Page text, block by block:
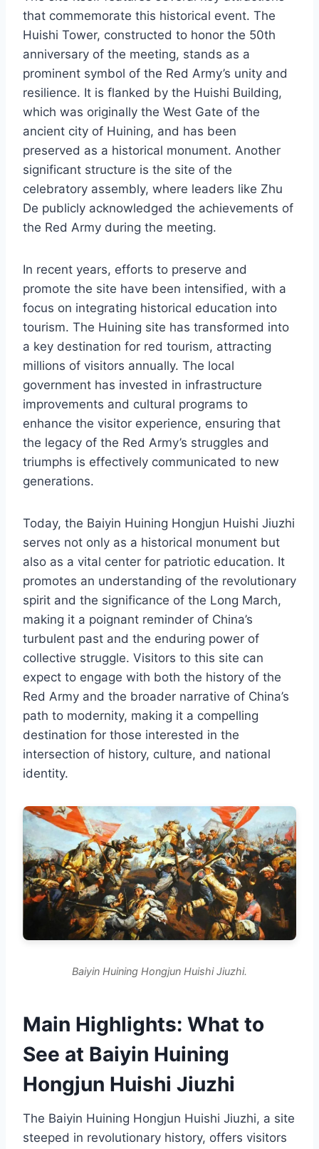
that commemorate this historical event. The
Huishi Tower, constructed to honor the 50th
anniversary of the meeting, stands as a
prominent symbol of the Red Army’s unity and
resilience. It is flanked by the Huishi Building,
which was originally the West Gate of the
ancient city of Huining, and has been
preserved as a historical monument. Another
significant structure is the site of the
celebratory assembly, where leaders like Zhu
De publicly acknowledged the achievements of
the Red Army during the meeting.
In recent years, efforts to preserve and
promote the site have been intensified, with a
focus on integrating historical education into
tourism. The Huining site has transformed into
a key destination for red tourism, attracting
millions of visitors annually. The local
government has invested in infrastructure
improvements and cultural programs to
enhance the visitor experience, ensuring that
the legacy of the Red Army’s struggles and
triumphs is effectively communicated to new
generations.
Today, the Baiyin Huining Hongjun Huishi Jiuzhi
serves not only as a historical monument but
also as a vital center for patriotic education. It
promotes an understanding of the revolutionary
spirit and the significance of the Long March,
making it a poignant reminder of China’s
turbulent past and the enduring power of
collective struggle. Visitors to this site can
expect to engage with both the history of the
Red Army and the broader narrative of China’s
path to modernity, making it a compelling
destination for those interested in the
intersection of history, culture, and national
identity.
Baiyin Huining Hongjun Huishi Jiuzhi.
Main Highlights: What to
See at Baiyin Huining
Hongjun Huishi Jiuzhi
The Baiyin Huining Hongjun Huishi Jiuzhi, a site
steeped in revolutionary history, offers visitors